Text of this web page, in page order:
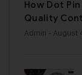
How Dot
Quality
Admin - August